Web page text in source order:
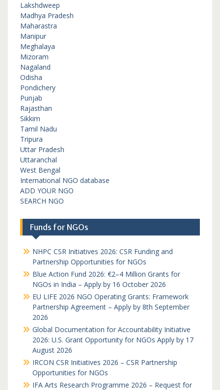
Lakshdweep
Madhya Pradesh
Maharastra
Manipur
Meghalaya
Mizoram
Nagaland
Odisha
Pondichery
Punjab
Rajasthan
Sikkim
Tamil Nadu
Tripura
Uttar Pradesh
Uttaranchal
West Bengal
International NGO database
ADD YOUR NGO
SEARCH NGO
Funds for NGOs
NHPC CSR Initiatives 2026: CSR Funding and
Partnership Opportunities for NGOs
Blue Action Fund 2026: €2–4 Million Grants for
NGOs in India – Apply by 16 October 2026
EU LIFE 2026 NGO Operating Grants: Framework
Partnership Agreement – Apply by 8th September
2026
Global Documentation for Accountability Initiative
2026: U.S. Grant Opportunity for NGOs Apply by 17
August 2026
IRCON CSR Initiatives 2026 – CSR Partnership
Opportunities for NGOs
IFA Arts Research Programme 2026 – Request for